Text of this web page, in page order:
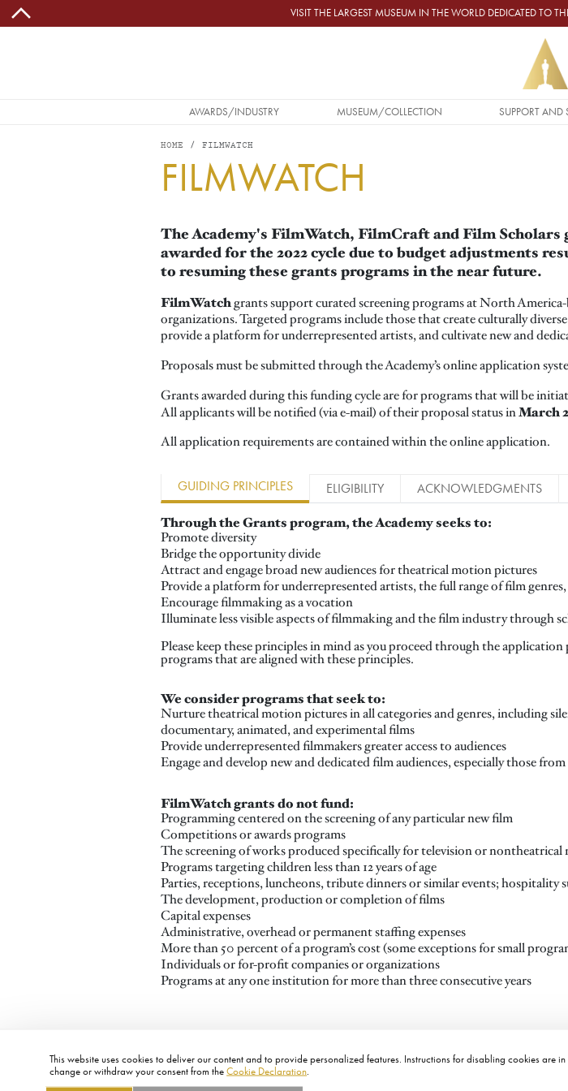
This website uses cookies to deliver our content and to provide personalized features. Instructions for disabling cookies are in
change or withdraw your consent from theCookie Declaration
Skip to main content VISIT THE LARGEST MUSEUM IN THE WORLD DEDICATED TO
MAIN NAVIGATION
AWARDS/INDUSTRY MUSEUM/COLLECTION SUPPORT AND
HOME FILMWATCH
FILMWATCH
The Academy's FilmWatch, FilmCraft and Film
awarded for the 2022 cycle due to budget adjustments
to resuming these grants programs in the near future.
FilmWatchgrants support curated screening programs at North
organizations. Targeted programs include those that create culturally
provide a platform for underrepresented artists, and cultivate new and
Proposals must be submitted through the Academy’s online application
Grants awarded during this funding cycle are for programs that will be
All applicants will be notified (via e-mail) of their proposal status inMarch
All application requirements are contained within the online application.
GUIDING PRINCIPLES ELIGIBILITY ACKNOWLEDGMENTS
Through the Grants program, the Academy seeks to:
Promote diversity
Bridge the opportunity divide
Attract and engage broad new audiences for theatrical motion pictures
Provide a platform for underrepresented artists, the full range of film
Encourage filmmaking as a vocation
Illuminate less visible aspects of filmmaking and the film industry through
Please keep these principles in mind as you proceed through the
programs that are aligned with these principles.
We consider programs that seek to:
Nurture theatrical motion pictures in all categories and genres, including
documentary, animated, and experimental films
Provide underrepresented filmmakers greater access to audiences
Engage and develop new and dedicated film audiences, especially those
FilmWatch grants do not fund:
Programming centered on the screening of any particular new film
Competitions or awards programs
The screening of works produced specifically for television or
Programs targeting children less than 12 years of age
Parties, receptions, luncheons, tribute dinners or similar events; hospitality
The development, production or completion of films
Capital expenses
Administrative, overhead or permanent staffing expenses
More than 50 percent of a program’s cost (some exceptions for small
Individuals or for-profit companies or organizations
Programs at any one institution for more than three consecutive years